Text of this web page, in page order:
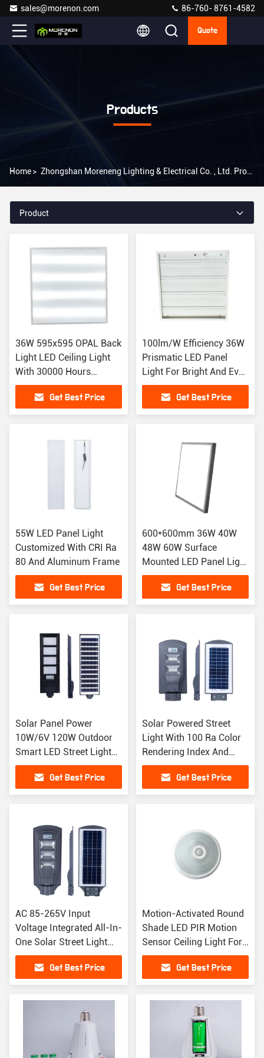
sales@morenon.com 86-760- 8761-4582
Quote
Products
Home> Zhongshan Moreneng Lighting & Electrical Co. , Ltd. Products Online
Product
36W 595x595 OPAL Back
Light LED Ceiling Light
With 30000 Hours
Lifespan
Get Best Price
100lm/W Efficiency 36W
Prismatic LED Panel
Light For Bright And Even
Illumination
Get Best Price
55W LED Panel Light
Customized With CRI Ra
80 And Aluminum Frame
Get Best Price
600*600mm 36W 40W
48W 60W Surface
Mounted LED Panel Light
For AC175-265V
Get Best Price
Solar Panel Power
10W/6V 120W Outdoor
Smart LED Street Light
For Garden Lighting
Get Best Price
Solar Powered Street
Light With 100 Ra Color
Rendering Index And
Integrated LED Design
Get Best Price
AC 85-265V Input
Voltage Integrated All-In-
One Solar Street Light
With LED Light
Get Best Price
Motion-Activated Round
Shade LED PIR Motion
Sensor Ceiling Light For
Hotels
Get Best Price